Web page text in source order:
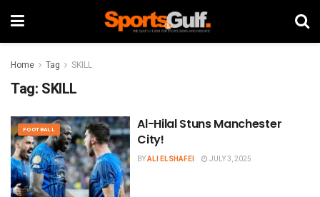
Home Tag SKILL
Tag: SKILL
FOOTBALL
Al-Hilal Stuns Manchester
City!
BYALI ELSHAFEI JULY 3, 2025